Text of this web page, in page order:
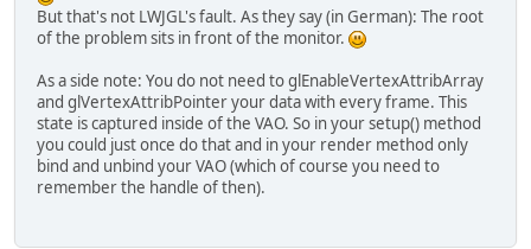
private static final float
private int vertexBuffer;
private int
private int posID;
private int modelMatrixID;
public
But that's not LWJGL's fault. As they say (in German): The root
of the problem sits in front of the monitor.
As a side note: You do not need to glEnableVertexAttribArray
and glVertexAttribPointer your data with every frame. This
state is captured inside of the VAO. So in your setup() method
you could just once do that and in your render method only
bind and unbind your VAO (which of course you need to
remember the handle of then).